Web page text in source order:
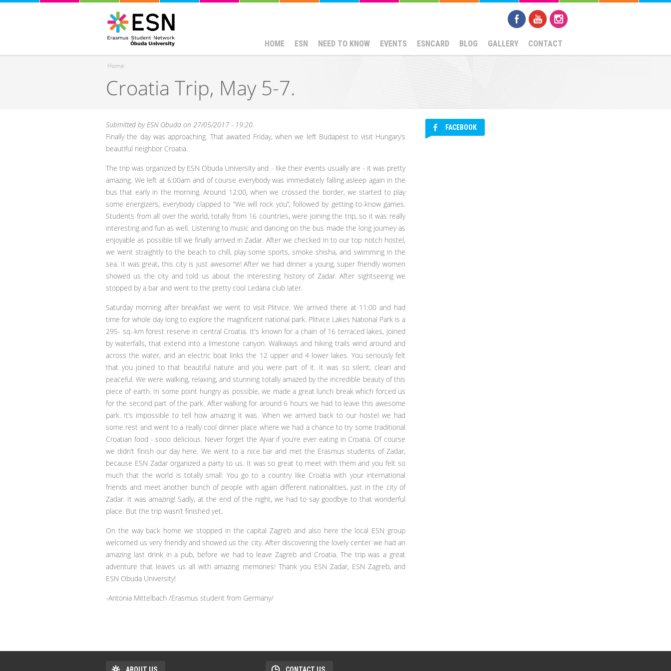
HOME ESN NEED TO KNOW EVENTS ESNCARD BLOG GALLERY CONTACT
You are here
Home
Croatia Trip, May 5-7.
Submitted byESN Obuda on 27/05/2017 - 19:20.
Finally the day was approaching. That awaited Friday, when we left Budapest to visit Hungary’s
beautiful neighbor Croatia.
The trip was organized by ESN Obuda University and - like their events usually are - it was pretty
amazing. We left at 6:00am and of course everybody was immediately falling asleep again in the
bus that early in the morning. Around 12:00, when we crossed the border, we started to play
some energizers, everybody clapped to “We will rock you”, followed by getting-to-know games.
Students from all over the world, totally from 16 countries, were joining the trip, so it was really
interesting and fun as well. Listening to music and dancing on the bus made the long journey as
enjoyable as possible till we finally arrived in Zadar. After we checked in to our top notch hostel,
we went straightly to the beach to chill, play some sports, smoke shisha, and swimming in the
sea. It was great, this city is just awesome! After we had dinner a young, super friendly women
showed us the city and told us about the interesting history of Zadar. After sightseeing we
stopped by a bar and went to the pretty cool Ledana club later.
Saturday morning after breakfast we went to visit Plitvice. We arrived there at 11:00 and had
time for whole day long to explore the magnificent national park. Plitvice Lakes National Park is a
295- sq.-km forest reserve in central Croatia. It's known for a chain of 16 terraced lakes, joined
by waterfalls, that extend into a limestone canyon. Walkways and hiking trails wind around and
across the water, and an electric boat links the 12 upper and 4 lower lakes. You seriously felt
that you joined to that beautiful nature and you were part of it. It was so silent, clean and
peaceful. We were walking, relaxing, and stunning totally amazed by the incredible beauty of this
piece of earth. In some point hungry as possible, we made a great lunch break which forced us
for the second part of the park. After walking for around 6 hours we had to leave this awesome
park. It’s impossible to tell how amazing it was. When we arrived back to our hostel we had
some rest and went to a really cool dinner place where we had a chance to try some traditional
Croatian food - sooo delicious. Never forget the Ajvar if you’re ever eating in Croatia. Of course
we didn’t finish our day here. We went to a nice bar and met the Erasmus students of Zadar,
because ESN Zadar organized a party to us. It was so great to meet with them and you felt so
much that the world is totally small: You go to a country like Croatia with your international
friends and meet another bunch of people with again different nationalities, just in the city of
Zadar. It was amazing! Sadly, at the end of the night, we had to say goodbye to that wonderful
place. But the trip wasn’t finished yet.
On the way back home we stopped in the capital Zagreb and also here the local ESN group
welcomed us very friendly and showed us the city. After discovering the lovely center we had an
amazing last drink in a pub, before we had to leave Zagreb and Croatia. The trip was a great
adventure that leaves us all with amazing memories! Thank you ESN Zadar, ESN Zagreb, and
ESN Obuda University!
-Antonia Mittelbach /Erasmus student from Germany/
FACEBOOK